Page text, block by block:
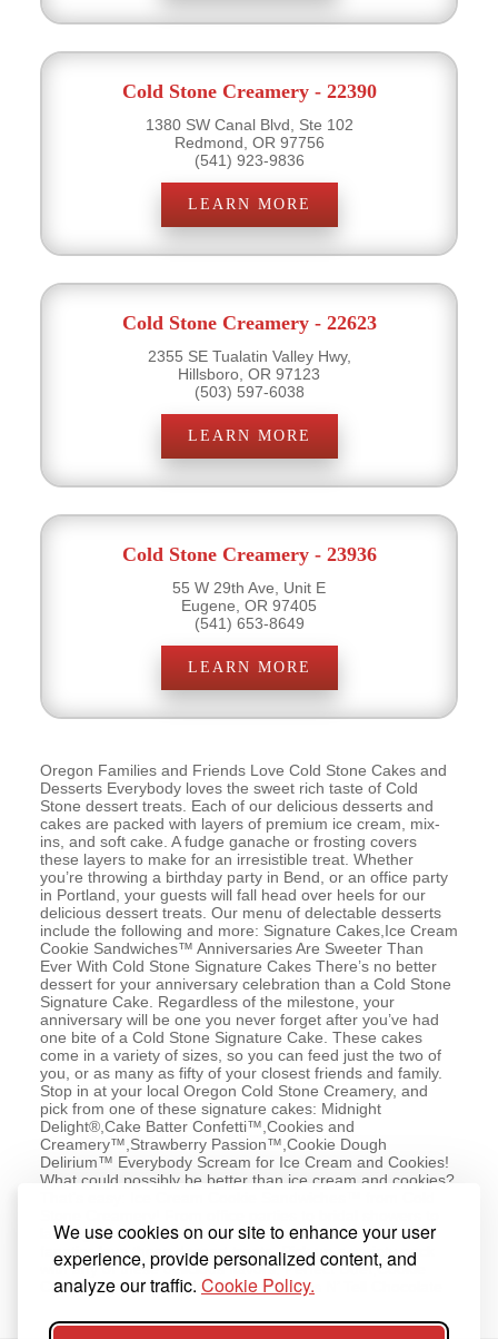
We use cookies on our site to enhance your user
experience, provide personalized content, and
analyze our traffic. Cookie Policy.
Cold Stone Creamery - 22390
1380 SW Canal Blvd, Ste 102
Redmond, OR 97756
(541) 923-9836
LEARN MORE
Cold Stone Creamery - 22623
2355 SE Tualatin Valley Hwy,
Hillsboro, OR 97123
(503) 597-6038
LEARN MORE
Cold Stone Creamery - 23936
55 W 29th Ave, Unit E
Eugene, OR 97405
(541) 653-8649
LEARN MORE
Oregon Families and Friends Love Cold Stone Cakes and
Desserts Everybody loves the sweet rich taste of Cold
Stone dessert treats. Each of our delicious desserts and
cakes are packed with layers of premium ice cream, mix-
ins, and soft cake. A fudge ganache or frosting covers
these layers to make for an irresistible treat. Whether
you’re throwing a birthday party in Bend, or an office party
in Portland, your guests will fall head over heels for our
delicious dessert treats. Our menu of delectable desserts
include the following and more: Signature Cakes,Ice Cream
Cookie Sandwiches™ Anniversaries Are Sweeter Than
Ever With Cold Stone Signature Cakes There’s no better
dessert for your anniversary celebration than a Cold Stone
Signature Cake. Regardless of the milestone, your
anniversary will be one you never forget after you’ve had
one bite of a Cold Stone Signature Cake. These cakes
come in a variety of sizes, so you can feed just the two of
you, or as many as fifty of your closest friends and family.
Stop in at your local Oregon Cold Stone Creamery, and
pick from one of these signature cakes: Midnight
Delight®,Cake Batter Confetti™,Cookies and
Creamery™,Strawberry Passion™,Cookie Dough
Delirium™ Everybody Scream for Ice Cream and Cookies!
What could possibly be better than ice cream and cookies?
late night snacks, cookie aficionados and ice cream
fanatics love these dessert treats. Pick up a variety pack
with any of these delicious flavors: Perfect Duet,Cookie
Crumb Yum,Cake Batter™ Sprinkle,Kiss N’ Tell Chocolate